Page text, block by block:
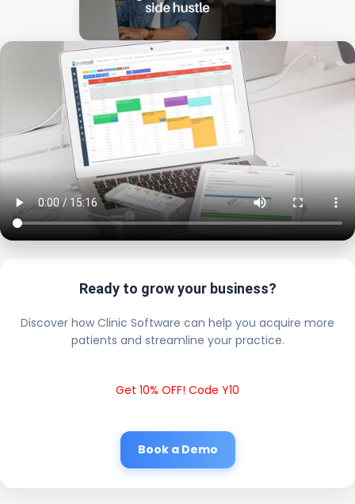
Ready to grow your business?
Discover how Clinic Software can help you acquire more
patients and streamline your practice.
Get 10% OFF! Code Y10
Book a Demo